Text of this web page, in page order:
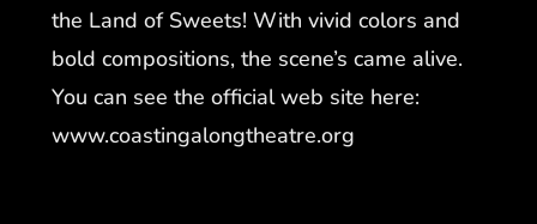
the Land of Sweets! With vivid colors and
bold compositions, the scene’s came alive.
You can see the official web site here:
www.coastingalongtheatre.org